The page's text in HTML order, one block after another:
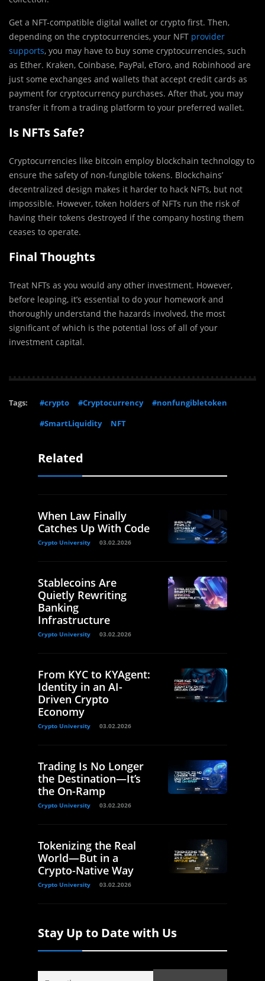
Get a NFT-compatible digital wallet or crypto first. Then,
depending on the cryptocurrencies, your NFT provider
supports, you may have to buy some cryptocurrencies, such
as Ether. Kraken, Coinbase, PayPal, eToro, and Robinhood are
just some exchanges and wallets that accept credit cards as
payment for cryptocurrency purchases. After that, you may
transfer it from a trading platform to your preferred wallet.
Is NFTs Safe?
Cryptocurrencies like bitcoin employ blockchain technology to
ensure the safety of non-fungible tokens. Blockchains’
decentralized design makes it harder to hack NFTs, but not
impossible. However, token holders of NFTs run the risk of
having their tokens destroyed if the company hosting them
ceases to operate.
Final Thoughts
Treat NFTs as you would any other investment. However,
before leaping, it’s essential to do your homework and
thoroughly understand the hazards involved, the most
significant of which is the potential loss of all of your
investment capital.
Tags: #crypto #Cryptocurrency
#nonfungibletoken
#SmartLiquidity
NFT
Related
When Law Finally
Catches Up With Code
Crypto University 03.02.2026
Stablecoins Are
Quietly Rewriting
Banking
Infrastructure
Crypto University 03.02.2026
From KYC to KYAgent:
Identity in an AI-
Driven Crypto
Economy
Crypto University 03.02.2026
Trading Is No Longer
the Destination—It’s
the On-Ramp
Crypto University 03.02.2026
Tokenizing the Real
World—But in a
Crypto-Native Way
Crypto University 03.02.2026
Stay Up to Date with Us